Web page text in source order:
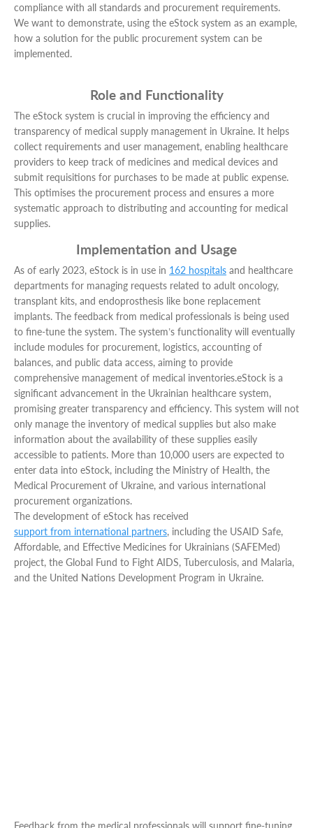
compliance with all standards and procurement requirements.
We want to demonstrate, using the eStock system as an example,
how a solution for the public procurement system can be
implemented.
Role and Functionality
The eStock system is crucial in improving the efficiency and
transparency of medical supply management in Ukraine. It helps
collect requirements and user management, enabling healthcare
providers to keep track of medicines and medical devices and
submit requisitions for purchases to be made at public expense.
This optimises the procurement process and ensures a more
systematic approach to distributing and accounting for medical
supplies.
Implementation and Usage
As of early 2023, eStock is in use in 162 hospitals and healthcare
departments for managing requests related to adult oncology,
transplant kits, and endoprosthesis like bone replacement
implants. The feedback from medical professionals is being used
to fine-tune the system. The system’s functionality will eventually
include modules for procurement, logistics, accounting of
balances, and public data access, aiming to provide
comprehensive management of medical inventories.eStock is a
significant advancement in the Ukrainian healthcare system,
promising greater transparency and efficiency. This system will not
only manage the inventory of medical supplies but also make
information about the availability of these supplies easily
accessible to patients. More than 10,000 users are expected to
enter data into eStock, including the Ministry of Health, the
Medical Procurement of Ukraine, and various international
procurement organizations.
The development of eStock has received
support from international partners, including the USAID Safe,
Affordable, and Effective Medicines for Ukrainians (SAFEMed)
project, the Global Fund to Fight AIDS, Tuberculosis, and Malaria,
and the United Nations Development Program in Ukraine​.
Feedback from the medical professionals will support fine-tuning